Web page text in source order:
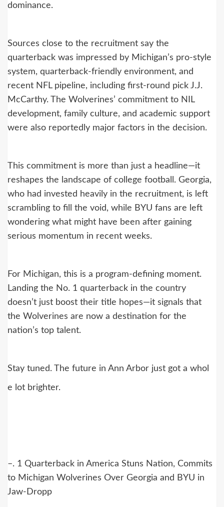
dominance.
Sources close to the recruitment say the
quarterback was impressed by Michigan’s pro-style
system, quarterback-friendly environment, and
recent NFL pipeline, including first-round pick J.J.
McCarthy. The Wolverines’ commitment to NIL
development, family culture, and academic support
were also reportedly major factors in the decision.
This commitment is more than just a headline—it
reshapes the landscape of college football. Georgia,
who had invested heavily in the recruitment, is left
scrambling to fill the void, while BYU fans are left
wondering what might have been after gaining
serious momentum in recent weeks.
For Michigan, this is a program-defining moment.
Landing the No. 1 quarterback in the country
doesn’t just boost their title hopes—it signals that
the Wolverines are now a destination for the
nation’s top talent.
Stay tuned. The future in Ann Arbor just got a whol
e lot brighter.
–. 1 Quarterback in America Stuns Nation, Commits
to Michigan Wolverines Over Georgia and BYU in
Jaw-Dropp